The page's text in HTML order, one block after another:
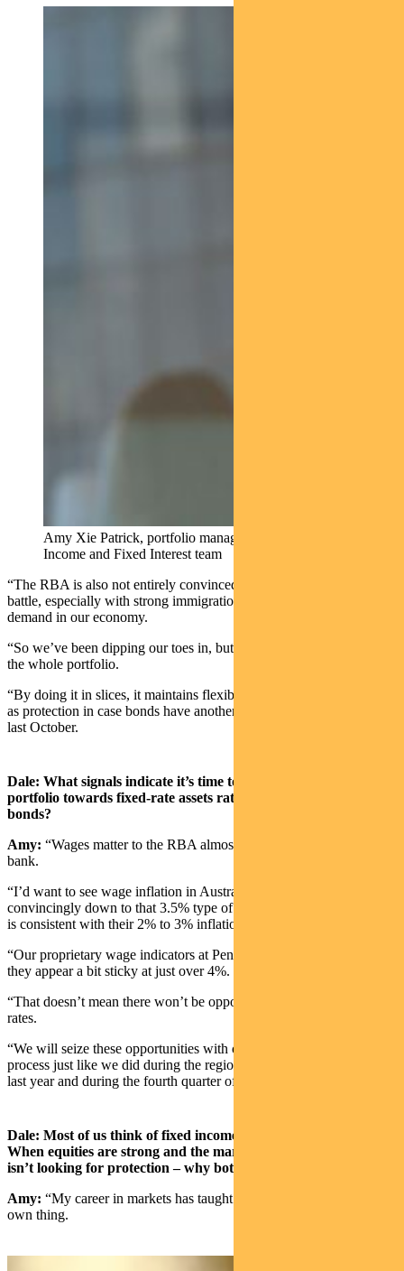
Amy Xie Patrick, portfolio manager with Pendal’s
Income and Fixed Interest team
“The RBA is also not entirely convinced that it’s won the inflation
battle, especially with strong immigration flows still pushing up
demand in our economy.
“So we’ve been dipping our toes in, but we’re not yet ready to fix
the whole portfolio.
“By doing it in slices, it maintains flexibility in our portfolio as well
as protection in case bonds have another sharp sell-off like they did
last October.
Dale: What signals indicate it’s time to turn your income
portfolio towards fixed-rate assets rather than floating-rate
bonds?
Amy: “Wages matter to the RBA almost more than any other central
bank.
“I’d want to see wage inflation in Australia roll over and head
convincingly down to that 3.5% type of level where the RBA feels
is consistent with their 2% to 3% inflation target.
“Our proprietary wage indicators at Pendal have stopped rising, but
they appear a bit sticky at just over 4%.
“That doesn’t mean there won’t be opportunities along the way in
rates.
“We will seize these opportunities with our active interest rate
process just like we did during the regional banking crisis in the US
last year and during the fourth quarter of 2023.”
Dale: Most of us think of fixed income as a defensive asset class.
When equities are strong and the market isn’t worried – and
isn’t looking for protection – why bother with bonds?
Amy: “My career in markets has taught me that bonds will do their
own thing.